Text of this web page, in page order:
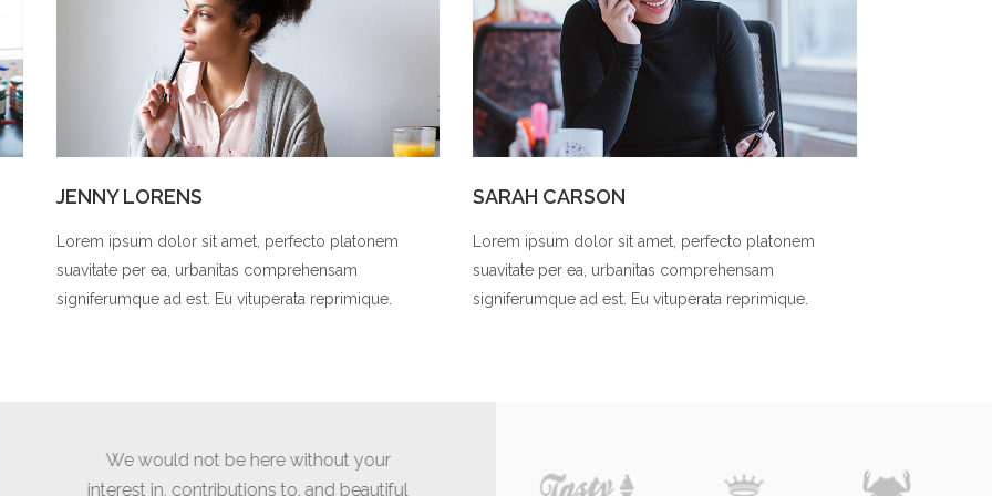
JENNY LORENS
Lorem ipsum dolor sit amet, perfecto platonem
suavitate per ea, urbanitas comprehensam
signiferumque ad est. Eu vituperata reprimique.
SARAH CARSON
Lorem ipsum dolor sit amet, perfecto platonem
suavitate per ea, urbanitas comprehensam
signiferumque ad est. Eu vituperata reprimique.
Thank you for a wonderful shoot, Again it was so great to work with you. We would not be here